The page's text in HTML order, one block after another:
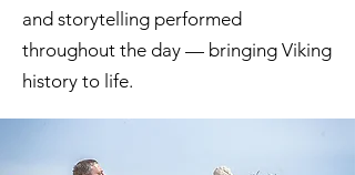
and storytelling performed
throughout the day — bringing Viking
history to life.